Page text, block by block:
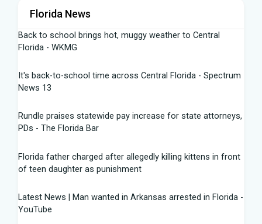
Florida News
Back to school brings hot, muggy weather to Central
Florida - WKMG
It's back-to-school time across Central Florida - Spectrum
News 13
Rundle praises statewide pay increase for state attorneys,
PDs - The Florida Bar
Florida father charged after allegedly killing kittens in front
of teen daughter as punishment
Latest News | Man wanted in Arkansas arrested in Florida -
YouTube